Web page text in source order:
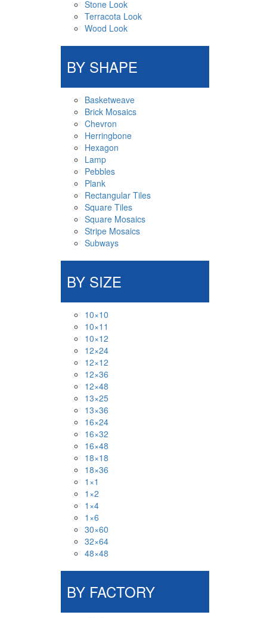
Stone Look
Terracota Look
Wood Look
BY SHAPE
Basketweave
Brick Mosaics
Chevron
Herringbone
Hexagon
Lamp
Pebbles
Plank
Rectangular Tiles
Square Tiles
Square Mosaics
Stripe Mosaics
Subways
BY SIZE
10×10
10×11
10×12
12×24
12×12
12×36
12×48
13×25
13×36
16×24
16×32
16×48
18×18
18×36
1×1
1×2
1×4
1×6
30×60
32×64
48×48
BY FACTORY